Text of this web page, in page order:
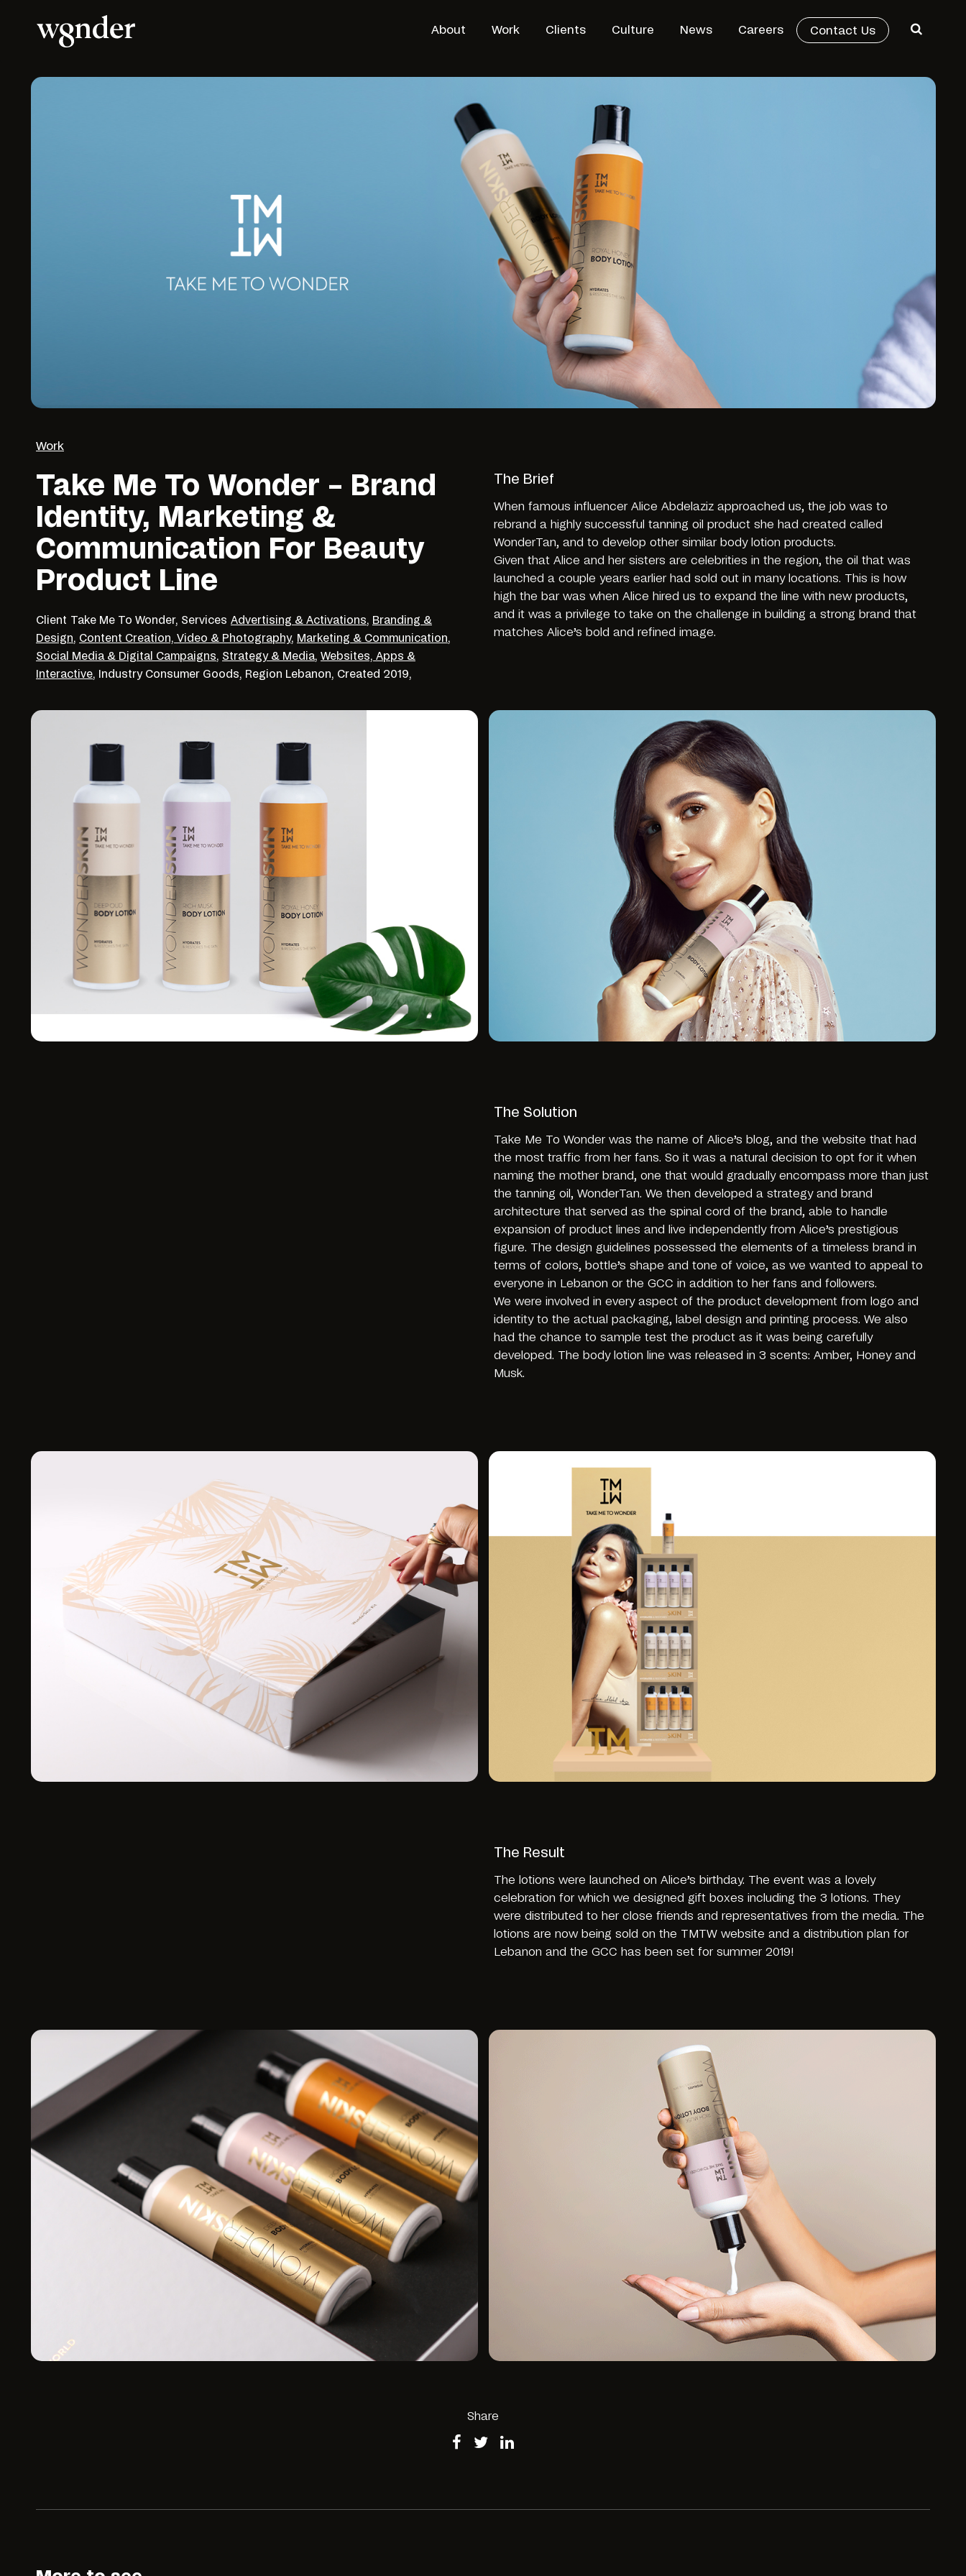
About Work Clients Culture News Careers Contact Us
Work
Take Me To Wonder – Brand
Identity, Marketing &
Communication For Beauty
Product Line
Client Take Me To Wonder, Services Advertising & Activations, Branding &
Design, Content Creation, Video & Photography, Marketing & Communication,
Social Media & Digital Campaigns, Strategy & Media, Websites, Apps &
Interactive, Industry Consumer Goods, Region Lebanon, Created 2019,
The Brief
When famous influencer Alice Abdelaziz approached us, the job was to
rebrand a highly successful tanning oil product she had created called
WonderTan, and to develop other similar body lotion products.
Given that Alice and her sisters are celebrities in the region, the oil that was
launched a couple years earlier had sold out in many locations. This is how
high the bar was when Alice hired us to expand the line with new products,
and it was a privilege to take on the challenge in building a strong brand that
matches Alice’s bold and refined image.
The Solution
Take Me To Wonder was the name of Alice’s blog, and the website that had
the most traffic from her fans. So it was a natural decision to opt for it when
naming the mother brand, one that would gradually encompass more than just
the tanning oil, WonderTan. We then developed a strategy and brand
architecture that served as the spinal cord of the brand, able to handle
expansion of product lines and live independently from Alice’s prestigious
figure. The design guidelines possessed the elements of a timeless brand in
terms of colors, bottle’s shape and tone of voice, as we wanted to appeal to
everyone in Lebanon or the GCC in addition to her fans and followers.
We were involved in every aspect of the product development from logo and
identity to the actual packaging, label design and printing process. We also
had the chance to sample test the product as it was being carefully
developed. The body lotion line was released in 3 scents: Amber, Honey and
Musk.
The Result
The lotions were launched on Alice’s birthday. The event was a lovely
celebration for which we designed gift boxes including the 3 lotions. They
were distributed to her close friends and representatives from the media. The
lotions are now being sold on the TMTW website and a distribution plan for
Lebanon and the GCC has been set for summer 2019!
Share